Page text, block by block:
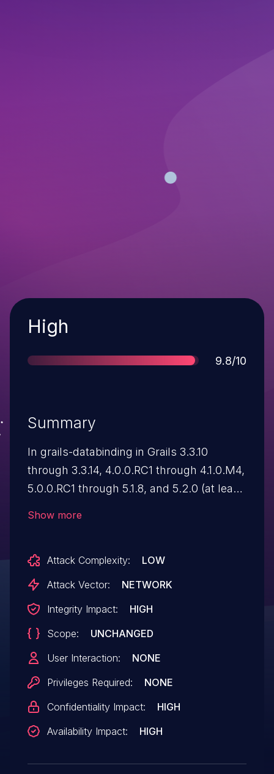
Severity
High
Score
9.8/10
Summary
In grails-databinding in Grails 3.3.10
through 3.3.14, 4.0.0.RC1 through 4.1.0.M4,
5.0.0.RC1 through 5.1.8, and 5.2.0 (at least
access to the class loader.
Show more
Attack Complexity:
LOW
Attack Vector:
NETWORK
Integrity Impact:
HIGH
Scope:
UNCHANGED
User Interaction:
NONE
Privileges Required:
NONE
Confidentiality Impact:
HIGH
Availability Impact:
HIGH